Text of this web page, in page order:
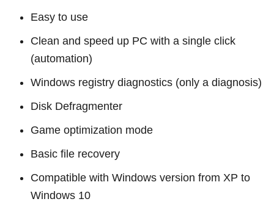
Easy to use
Clean and speed up PC with a single click
(automation)
Windows registry diagnostics (only a diagnosis)
Disk Defragmenter
Game optimization mode
Basic file recovery
Compatible with Windows version from XP to
Windows 10